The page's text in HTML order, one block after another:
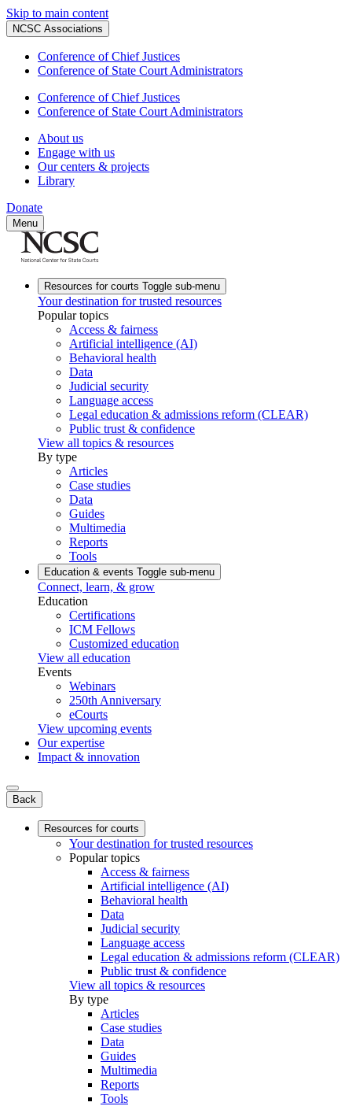
Skip to main content
NCSC Associations
Conference of Chief Justices
Conference of State Court Administrators
Conference of Chief Justices
Conference of State Court Administrators
About us
Engage with us
Our centers & projects
Library
Donate
Menu
Resources for courts Toggle sub-menu
Your destination for trusted resources
Popular topics
Access & fairness
Artificial intelligence (AI)
Behavioral health
Data
Judicial security
Language access
Legal education & admissions reform (CLEAR)
Public trust & confidence
View all topics & resources
By type
Articles
Case studies
Data
Guides
Multimedia
Reports
Tools
Education & events Toggle sub-menu
Connect, learn, & grow
Education
Certifications
ICM Fellows
Customized education
View all education
Events
Webinars
250th Anniversary
eCourts
View upcoming events
Our expertise
Impact & innovation
Back
Resources for courts
Your destination for trusted resources
Popular topics
Access & fairness
Artificial intelligence (AI)
Behavioral health
Data
Judicial security
Language access
Legal education & admissions reform (CLEAR)
Public trust & confidence
View all topics & resources
By type
Articles
Case studies
Data
Guides
Multimedia
Reports
Tools